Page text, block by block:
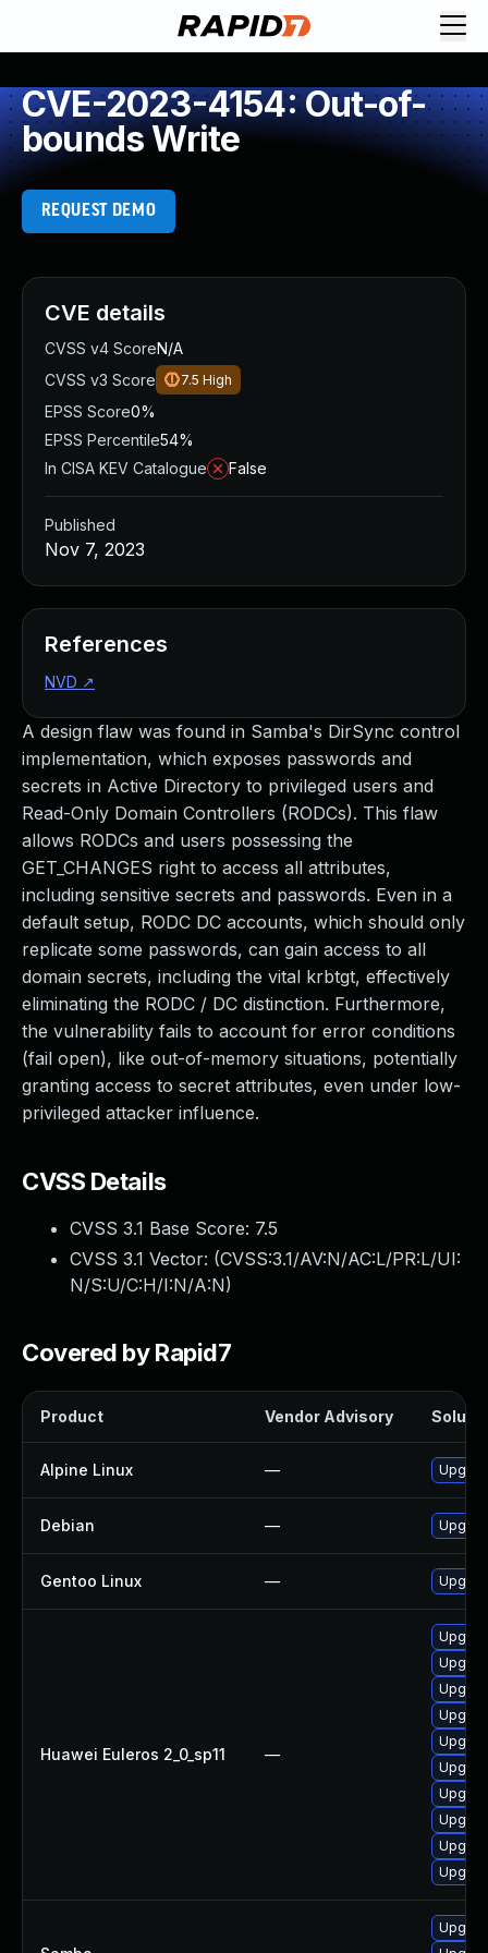
CVE-2023-4154: Out-of-
bounds Write
REQUEST DEMO
A design flaw was found in Samba's DirSync control
implementation, which exposes passwords and
secrets in Active Directory to privileged users and
Read-Only Domain Controllers (RODCs). This flaw
allows RODCs and users possessing the
GET_CHANGES right to access all attributes,
including sensitive secrets and passwords. Even in a
default setup, RODC DC accounts, which should only
replicate some passwords, can gain access to all
domain secrets, including the vital krbtgt, effectively
eliminating the RODC / DC distinction. Furthermore,
the vulnerability fails to account for error conditions
(fail open), like out-of-memory situations, potentially
granting access to secret attributes, even under low-
privileged attacker influence.
CVSS Details
CVSS 3.1 Base Score: 7.5
CVSS 3.1 Vector: (CVSS:3.1/AV:N/AC:L/PR:L/UI:
N/S:U/C:H/I:N/A:N)
Covered by Rapid7
Product Vendor Advisory
Alpine Linux —
Debian —
Gentoo Linux —
Huawei Euleros 2_0_sp11 —
CVE details
CVSS v4 ScoreN/A
CVSS v3 Score
7.5 High
EPSS Score0%
EPSS Percentile54%
In CISA KEV Catalogue
False
Published
Nov 7, 2023
References
NVD ↗